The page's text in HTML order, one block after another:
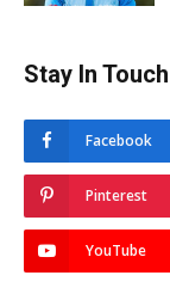
Stay In Touch
Facebook
Pinterest
YouTube